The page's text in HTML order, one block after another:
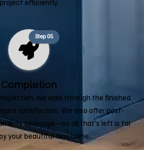
project efficiently.
Completion
we walk through the finished
satisfaction. We also offer post-
coverage—so all that’s left is for
your beautiful new home.
Step 05